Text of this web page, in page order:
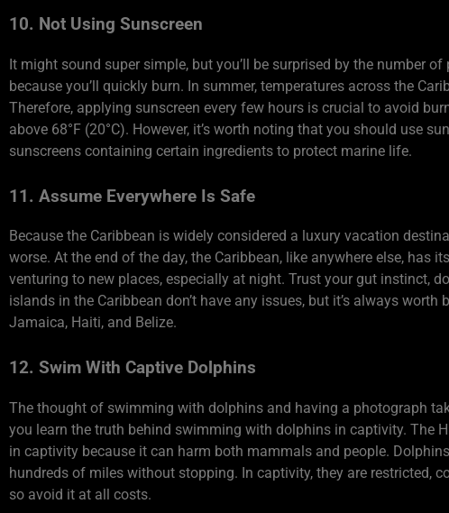
10. Not Using Sunscreen
It might sound super simple, but you’ll be surprised by the number
because you’ll quickly burn. In summer, temperatures across the
Therefore, applying sunscreen every few hours is crucial to avoid
above 68°F (20°C). However, it’s worth noting that you should use
sunscreens containing certain ingredients to protect marine life.
11. Assume Everywhere Is Safe
Because the Caribbean is widely considered a luxury vacation
worse. At the end of the day, the Caribbean, like anywhere else, has
venturing to new places, especially at night. Trust your gut instinct,
islands in the Caribbean don’t have any issues, but it’s always
Jamaica, Haiti, and Belize.
12. Swim With Captive Dolphins
The thought of swimming with dolphins and having a photograph
you learn the truth behind swimming with dolphins in captivity. The
in captivity because it can harm both mammals and people.
hundreds of miles without stopping. In captivity, they are restricted,
so avoid it at all costs.